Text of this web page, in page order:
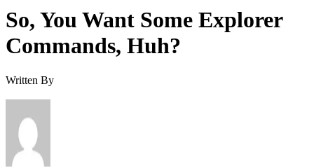
So, You Want Some Explorer
Commands, Huh?
Written By